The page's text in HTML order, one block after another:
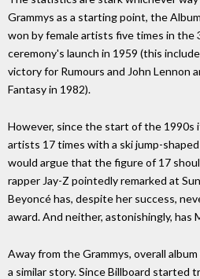
Grammys as a starting point, the
won by female artists five times in the
ceremony's launch in 1959 (this
victory for Rumours and John Lennon
Fantasy in 1982).
However, since the start of the 1990s
artists 17 times with a ski jump-
would argue that the figure of 17
rapper Jay-Z pointedly remarked at
Beyoncé has, despite her success,
award. And neither, astonishingly, has
Away from the Grammys, overall
a similar story. Since Billboard started